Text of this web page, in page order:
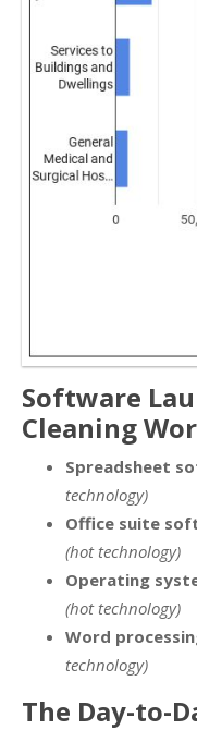
Software
Cleaning
Spreadsheet
technology)
Office suite
(hot technology)
Operating
(hot technology)
Word
technology)
The Day-to-